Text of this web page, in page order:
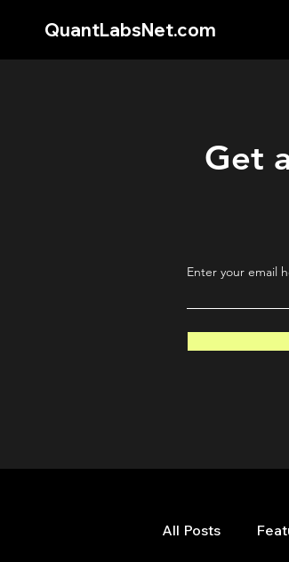
QuantLabsNet.com
Get
Enter your email
All Posts